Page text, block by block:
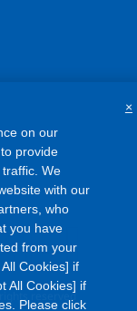
reserved
on our
provide
We
with our
who
you have
from your
Cookies] if
All Cookies] if
Please click
×